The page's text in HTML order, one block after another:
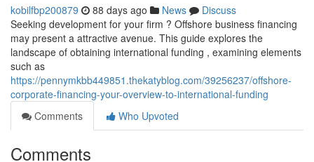
kobilfbp200879 88 days ago News
Discuss
Seeking development for your firm ? Offshore business financing
may present a attractive avenue. This guide explores the
landscape of obtaining international funding , examining elements
such as
https://pennymkbb449851.thekatyblog.com/39256237/offshore-
corporate-financing-your-overview-to-international-funding
Comments
Who Upvoted
Comments